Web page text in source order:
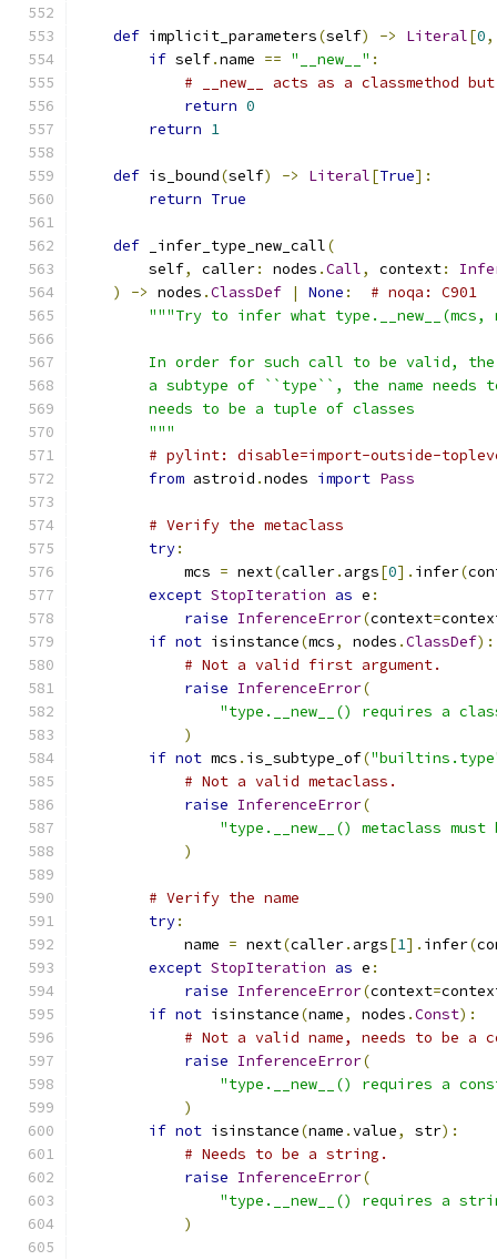
def implicit_parameters(self) -> Literal[0,
if self.name == "__new__" :
# __new__ acts as a classmethod
return 0
return 1
def is_bound(self) -> Literal[True]:
return True
def _infer_type_new_call(
        self
, caller: nodes .Call, context:
)
-> nodes .ClassDef | None :
# noqa: C901
"""Try to infer what
In order for such call to be valid,
a subtype of ``type``, the name needs
        needs to be a tuple of classes
        """
# pylint: disable=import-outside-
from astroid .nodes import Pass
# Verify the metaclass
try:
            mcs
= next(caller. args[0]. infer(
except StopIteration as e :
raise InferenceError(context=
if not isinstance(mcs, nodes .ClassDef):
# Not a valid first argument.
raise InferenceError(
"type.__new__() requires a
)
if not mcs . is_subtype_of(
# Not a valid metaclass.
raise InferenceError(
"type.__new__() metaclass
)
# Verify the name
try:
            name
= next(caller. args[1]. infer(
except StopIteration as e :
raise InferenceError(context=
if not isinstance(name, nodes .Const):
# Not a valid name, needs to be a
raise InferenceError(
"type.__new__() requires a
)
if not isinstance(name .value, str):
# Needs to be a string.
raise InferenceError(
"type.__new__() requires a
)